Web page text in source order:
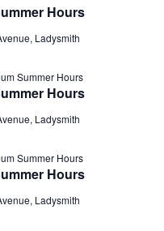
Hours
Ladysmith
Hours
Summer Hours
Ladysmith
Hours
Summer Hours
Ladysmith